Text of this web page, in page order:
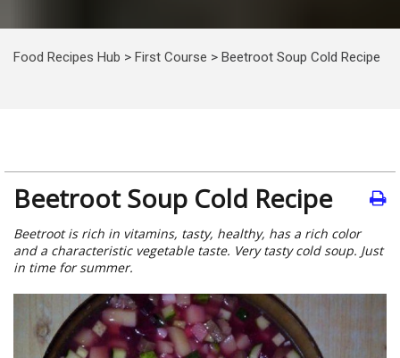
Food Recipes Hub > First Course > Beetroot Soup Cold Recipe
Beetroot Soup Cold Recipe
Beetroot is rich in vitamins, tasty, healthy, has a rich color
and a characteristic vegetable taste. Very tasty cold soup. Just
in time for summer.